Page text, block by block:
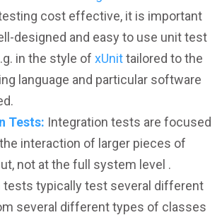
cost effective, it is important
designed and easy to use unit test
in the style of xUnittailored to the
language and particular software
Tests: Integration tests are focused
interaction of larger pieces of
not at the full system level .
tests typically test several different
several different types of classes